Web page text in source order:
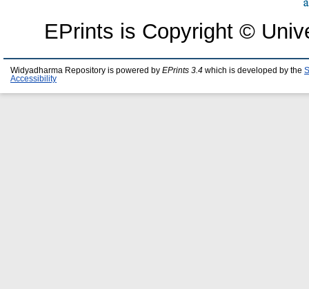
EPrints is Copyright ©
Widyadharma Repository is powered by EPrints 3.4 which is developed by the
Accessibility